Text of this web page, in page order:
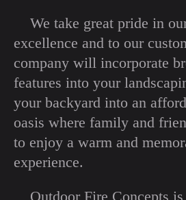
We take great pride in
excellence and to our
company will incorporate
features into your
your backyard into an
oasis where family and
to enjoy a warm and
experience.
Outdoor Fire Concepts is